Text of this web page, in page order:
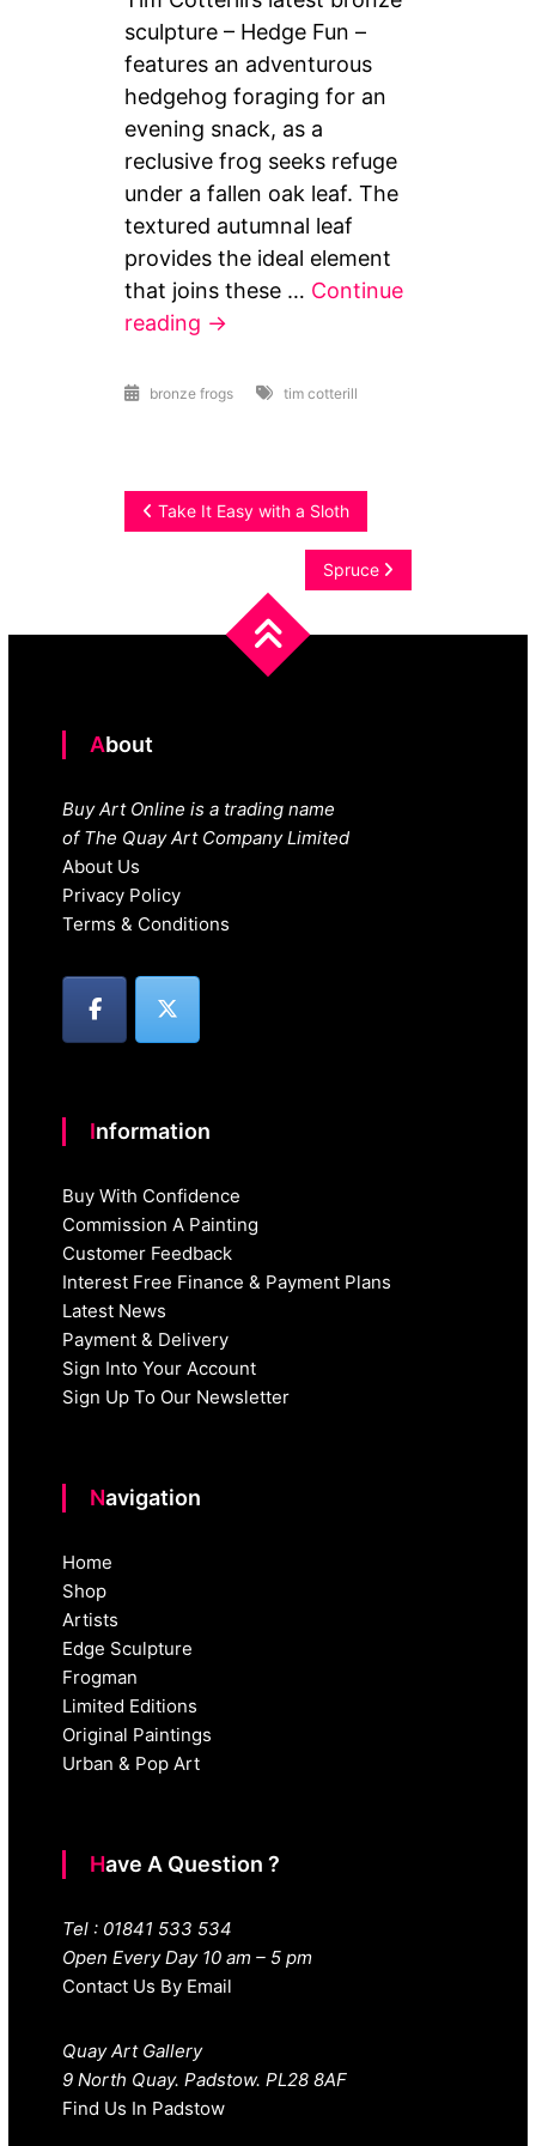
sculpture – Hedge Fun –
features an adventurous
hedgehog foraging for an
evening snack, as a
reclusive frog seeks refuge
under a fallen oak leaf. The
textured autumnal leaf
provides the ideal element
that joins these … Continue
reading →
bronze frogs tim cotterill
Post
Take It Easy with a Sloth
Spruce
About
Buy Art Online is a trading name
of The Quay Art Company Limited
About Us
Privacy Policy
Terms & Conditions
Information
Buy With Confidence
Commission A Painting
Customer Feedback
Interest Free Finance & Payment Plans
Latest News
Payment & Delivery
Sign Into Your Account
Sign Up To Our Newsletter
Navigation
Home
Shop
Artists
Edge Sculpture
Frogman
Limited Editions
Original Paintings
Urban & Pop Art
Have A Question ?
Tel : 01841 533 534
Open Every Day 10 am – 5 pm
Contact Us By Email
Quay Art Gallery
9 North Quay. Padstow. PL28 8AF
Find Us In Padstow